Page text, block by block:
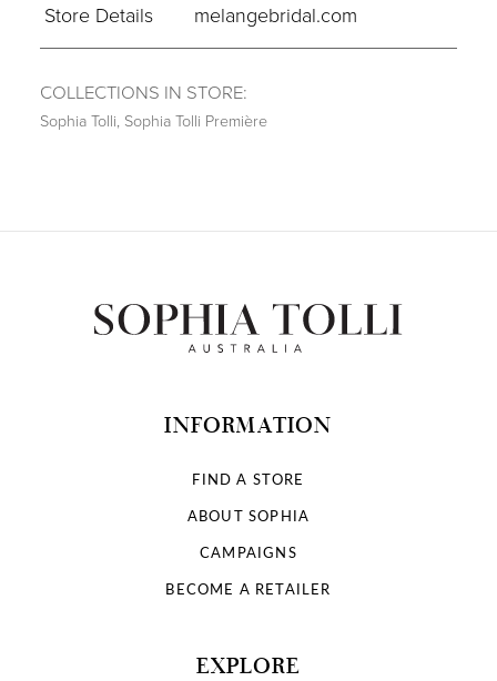
Store Details
melangebridal.com
COLLECTIONS IN STORE:
Sophia Tolli, Sophia Tolli Première
INFORMATION
FIND A STORE
ABOUT SOPHIA
CAMPAIGNS
BECOME A RETAILER
EXPLORE